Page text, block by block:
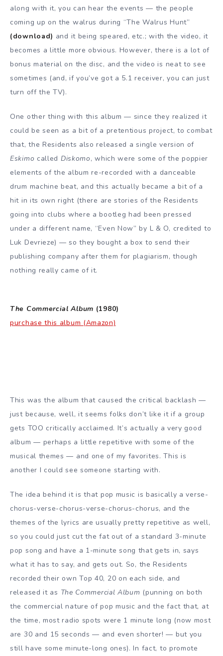
along with it, you can hear the events — the people
coming up on the walrus during “The Walrus Hunt”
(download) and it being speared, etc.; with the video, it
becomes a little more obvious. However, there is a lot of
bonus material on the disc, and the video is neat to see
sometimes (and, if you’ve got a 5.1 receiver, you can just
turn off the TV).
One other thing with this album — since they realized it
could be seen as a bit of a pretentious project, to combat
that, the Residents also released a single version of
Eskimo called Diskomo, which were some of the poppier
elements of the album re-recorded with a danceable
drum machine beat, and this actually became a bit of a
hit in its own right (there are stories of the Residents
going into clubs where a bootleg had been pressed
under a different name, “Even Now” by L & O, credited to
Luk Devrieze) — so they bought a box to send their
publishing company after them for plagiarism, though
nothing really came of it.
The Commercial Album (1980)
purchase this album (Amazon)
This was the album that caused the critical backlash —
just because, well, it seems folks don’t like it if a group
gets TOO critically acclaimed. It’s actually a very good
album — perhaps a little repetitive with some of the
musical themes — and one of my favorites. This is
another I could see someone starting with.
The idea behind it is that pop music is basically a verse-
chorus-verse-chorus-verse-chorus-chorus, and the
themes of the lyrics are usually pretty repetitive as well,
so you could just cut the fat out of a standard 3-minute
pop song and have a 1-minute song that gets in, says
what it has to say, and gets out. So, the Residents
recorded their own Top 40, 20 on each side, and
released it as The Commercial Album (punning on both
the commercial nature of pop music and the fact that, at
the time, most radio spots were 1 minute long (now most
are 30 and 15 seconds — and even shorter! — but you
still have some minute-long ones). In fact, to promote